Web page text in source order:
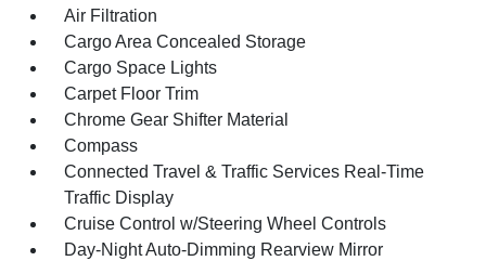
Air Filtration
Cargo Area Concealed Storage
Cargo Space Lights
Carpet Floor Trim
Chrome Gear Shifter Material
Compass
Connected Travel & Traffic Services Real-Time
Traffic Display
Cruise Control w/Steering Wheel Controls
Day-Night Auto-Dimming Rearview Mirror